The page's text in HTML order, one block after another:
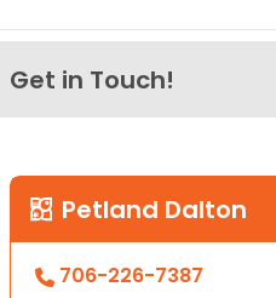
Get in Touch!
Petland Dalton
706-226-7387